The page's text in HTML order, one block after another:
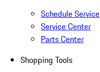
Schedule Service
Service Center
Parts Center
Shopping Tools